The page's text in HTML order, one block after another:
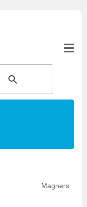
Magners